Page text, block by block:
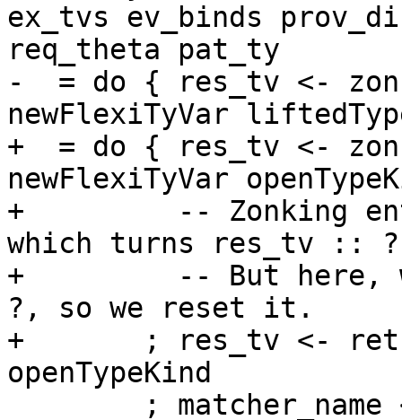
ex_tvs ev_binds
req_theta pat_ty
-  = do { res_tv <-
newFlexiTyVar
+  = do { res_tv <-
newFlexiTyVar
+         -- Zonking
which turns res_tv ::
+         -- But here,
?, so we reset it.
+       ; res_tv <-
openTypeKind